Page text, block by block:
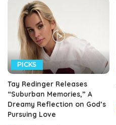
PICKS
Tay Redinger Releases
“Suburban Memories,” A
Dreamy Reflection on God’s
Pursuing Love